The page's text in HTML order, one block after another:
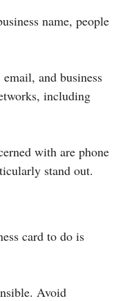
name, people
and business
including
with are phone
stand out.
card to do is
Avoid